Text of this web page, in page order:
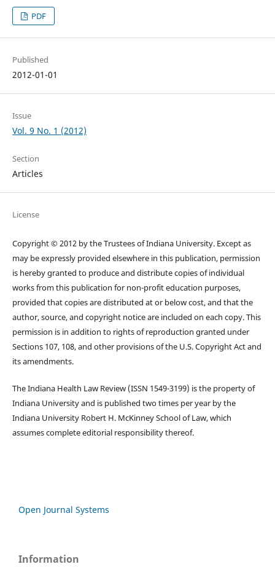
PDF
Published
2012-01-01
Issue
Vol. 9 No. 1 (2012)
Section
Articles
License
Copyright © 2012 by the Trustees of Indiana University. Except as
may be expressly provided elsewhere in this publication, permission
is hereby granted to produce and distribute copies of individual
works from this publication for non-profit education purposes,
provided that copies are distributed at or below cost, and that the
author, source, and copyright notice are included on each copy. This
permission is in addition to rights of reproduction granted under
Sections 107, 108, and other provisions of the U.S. Copyright Act and
its amendments.
The Indiana Health Law Review (ISSN 1549-3199) is the property of
Indiana University and is published two times per year by the
Indiana University Robert H. McKinney School of Law, which
assumes complete editorial responsibility thereof.
Open Journal Systems
Information